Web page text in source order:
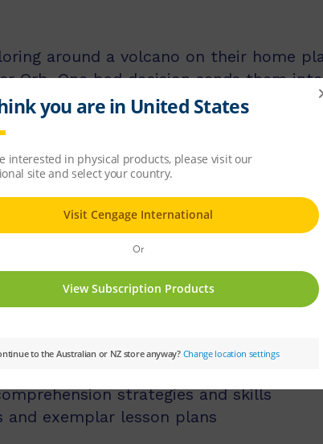
around a volcano on their home
Orb. One bad decision sends them
challenges. Will the two friends
of language comprehension,
strategies.
and upper primary, with 60 titles
60 titles best suited for readers aged
and knowledge-rich non-fiction texts
strategies and skills
exemplar lesson plans